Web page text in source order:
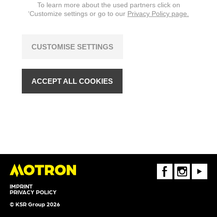
changes are reserved.
IMPRINT
PRIVACY POLICY
© KSR Group 2026
FaceBookInstagramYoutube
To learn more about the used partners click on
‘Customize settings or go to our Privacy Policy page.
CUSTOMISE SETTINGS
ACCEPT ALL COOKIES